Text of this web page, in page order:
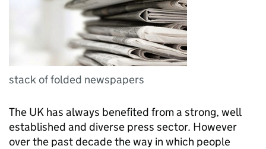
stack of folded newspapers
The UK has always benefited from a strong, well
established and diverse press sector. However
over the past decade the way in which people